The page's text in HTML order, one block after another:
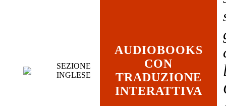
SEZIONE
INGLESE
AUDIOBOOKS
CON
TRADUZIONE
INTERATTIVA